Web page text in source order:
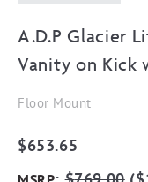
A.D.P Glacier
Vanity on Kick
Floor Mount
$653.65